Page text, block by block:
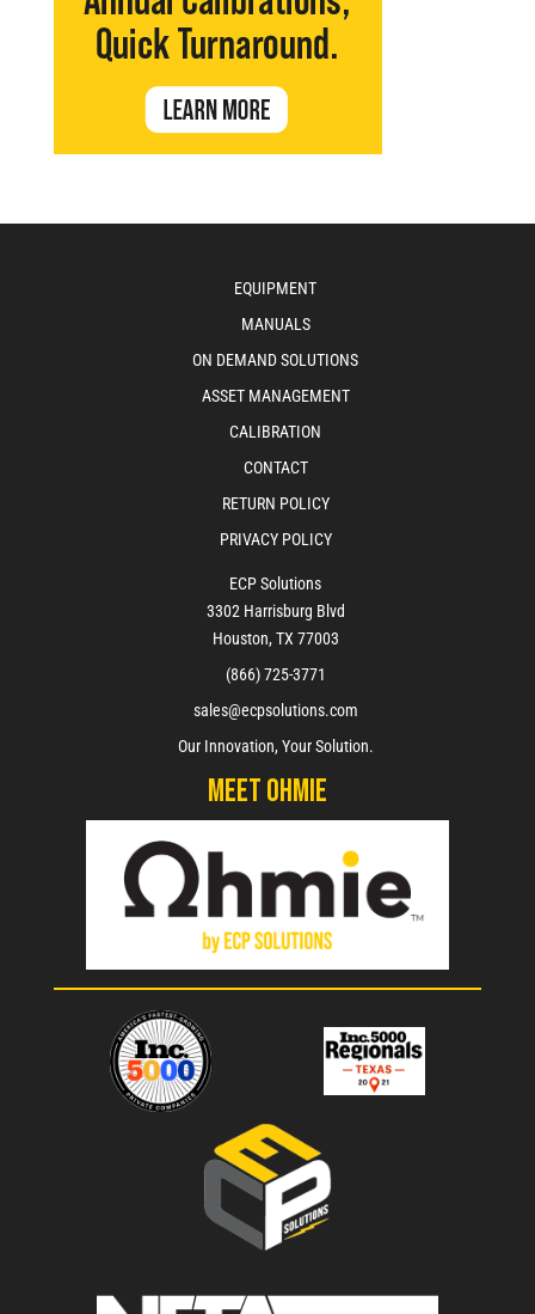
EQUIPMENT
MANUALS
ON DEMAND SOLUTIONS
ASSET MANAGEMENT
CALIBRATION
CONTACT
RETURN POLICY
PRIVACY POLICY
ECP Solutions
3302 Harrisburg Blvd
Houston, TX 77003
(866) 725-3771
sales@ecpsolutions.com
Our Innovation, Your Solution.
Meet Ohmie